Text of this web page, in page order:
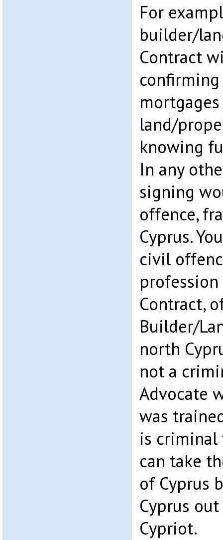
For
builder/
Contract
land/
knowing
In any
signing
offence,
Cyprus.
civil
Contract,
Builder/
north
not a
Advocate
was
is criminal
can take
of Cyprus
Cyprus
Cypriot.